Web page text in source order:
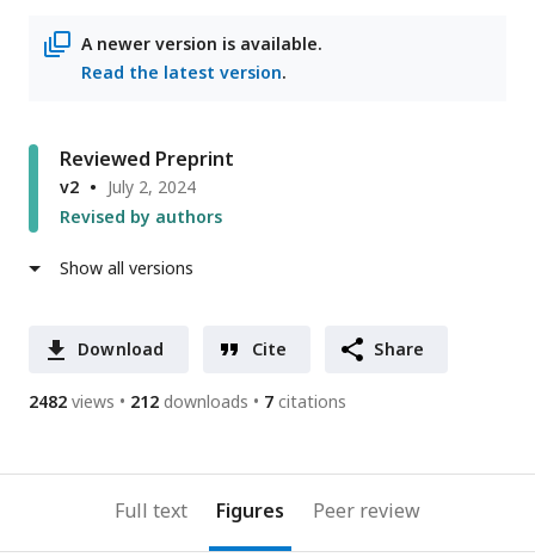
A newer version is available.
Read the latest version.
Reviewed Preprint
v2
July 2, 2024
Revised by authors
Show all versions
Download Cite Share
2482 views 212 downloads 7 citations
Full text Figures Peer review